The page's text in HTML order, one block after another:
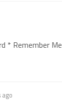
* Remember Me